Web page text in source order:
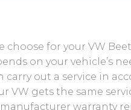
choose for your VW
on your vehicle’s
carry out a service in
VW gets the same
warranty